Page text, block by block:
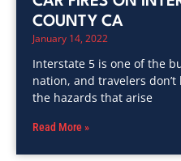
COUNTY CA
January 14, 2022
Interstate 5 is one of the
nation, and travelers
the hazards that arise
Read More »